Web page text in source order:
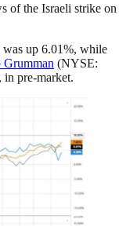
of the Israeli strike on
up 6.01%, while
(NYSE:
pre-market.